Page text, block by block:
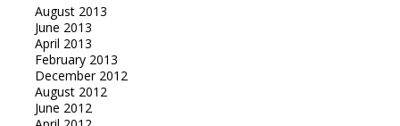
August 2013
June 2013
April 2013
February 2013
December 2012
August 2012
June 2012